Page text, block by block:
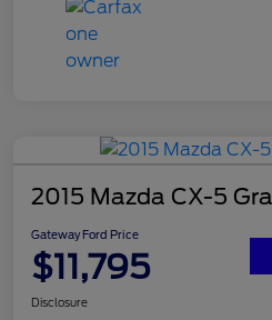
2015 Mazda CX-5
Gateway Ford Price
$11,795
Disclosure